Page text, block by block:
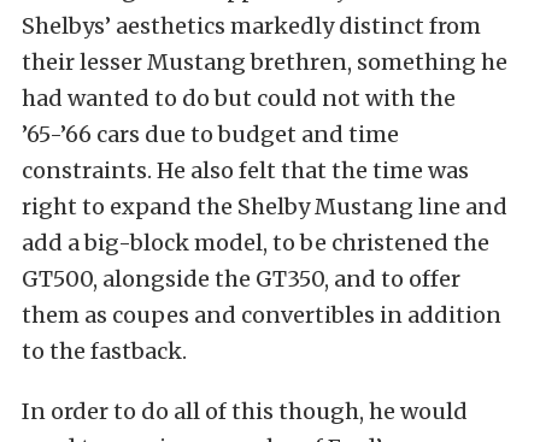
Shelbys’ aesthetics markedly distinct from
their lesser Mustang brethren, something he
had wanted to do but could not with the
’65-’66 cars due to budget and time
constraints. He also felt that the time was
right to expand the Shelby Mustang line and
add a big-block model, to be christened the
GT500, alongside the GT350, and to offer
them as coupes and convertibles in addition
to the fastback.
In order to do all of this though, he would